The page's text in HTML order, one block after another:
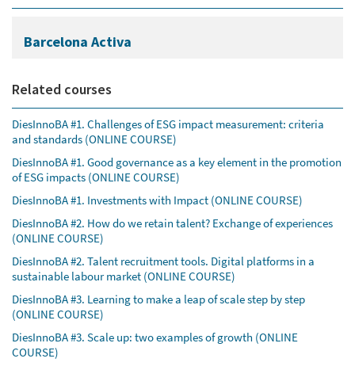
Barcelona Activa
Related courses
DiesInnoBA #1. Challenges of ESG impact measurement: criteria
and standards (ONLINE COURSE)
DiesInnoBA #1. Good governance as a key element in the promotion
of ESG impacts (ONLINE COURSE)
DiesInnoBA #1. Investments with Impact (ONLINE COURSE)
DiesInnoBA #2. How do we retain talent? Exchange of experiences
(ONLINE COURSE)
DiesInnoBA #2. Talent recruitment tools. Digital platforms in a
sustainable labour market (ONLINE COURSE)
DiesInnoBA #3. Learning to make a leap of scale step by step
(ONLINE COURSE)
DiesInnoBA #3. Scale up: two examples of growth (ONLINE
COURSE)